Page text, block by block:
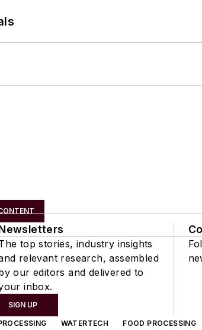
top stories, industry insights
relevant research, assembled
our editors and delivered to
inbox.
SIGN UP
WATERTECH FOOD PROCESSING